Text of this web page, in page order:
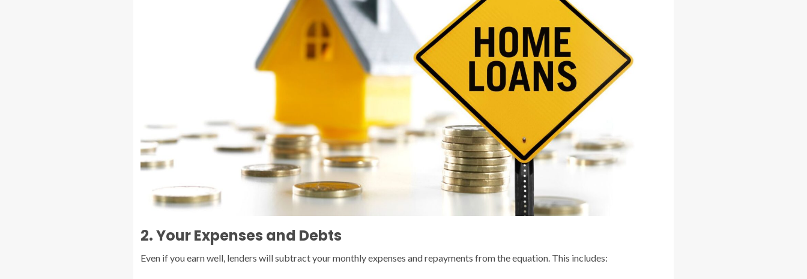
2. Your Expenses and Debts
Even if you earn well, lenders will subtract your monthly expenses and repayments from the equation. This includes: